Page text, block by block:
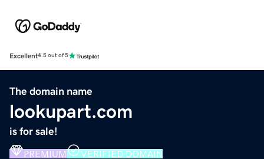
Excellent4.5 out of 5
The domain name
lookupart.com
is for sale!
PREMIUM VERIFIED DOMAIN